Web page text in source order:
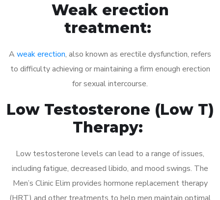
Weak erection
treatment:
A weak erection, also known as erectile dysfunction, refers
to difficulty achieving or maintaining a firm enough erection
for sexual intercourse.
Low Testosterone (Low T)
Therapy:
Low testosterone levels can lead to a range of issues,
including fatigue, decreased libido, and mood swings. The
Men’s Clinic Elim provides hormone replacement therapy
(HRT) and other treatments to help men maintain optimal